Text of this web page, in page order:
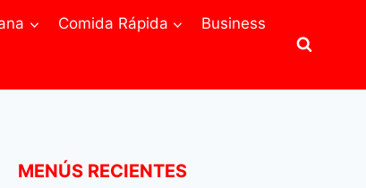
Comida Rápida Business
MENÚS RECIENTES